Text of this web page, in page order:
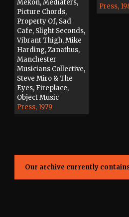
Mekon, Mediaters,
Picture Chords,
Property Of, Sad
Cafe, Slight Seconds,
Vibrant Thigh, Mike
Harding, Zanathus,
Manchester
Musicians Collective,
Steve Miro & The
Eyes, Fireplace,
Object Music
Press, 1979
Press,
Our archive currently